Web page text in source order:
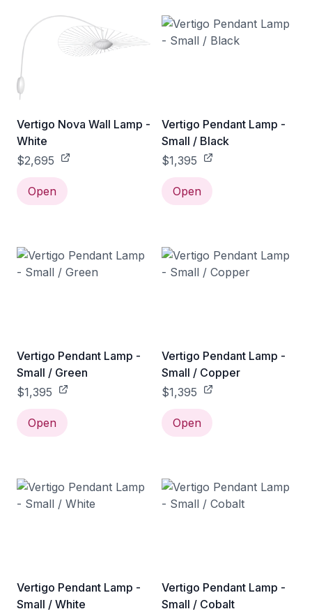
Vertigo Nova Wall Lamp -
White
$2,695
Open
Vertigo Pendant Lamp -
Small / Black
$1,395
Open
Vertigo Pendant Lamp -
Small / Green
$1,395
Open
Vertigo Pendant Lamp -
Small / Copper
$1,395
Open
Vertigo Pendant Lamp -
Small / White
Vertigo Pendant Lamp -
Small / Cobalt